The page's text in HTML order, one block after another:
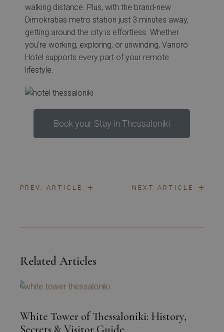
walking distance. Plus, with the brand-new
Dimokratias metro station just 3 minutes away,
getting around the city is effortless. Whether
you’re working, exploring, or unwinding, Vanoro
Hotel supports every part of your remote
lifestyle.
Book your Stay in Thessaloniki
PREV. ARTICLE + NEXT ARTICLE +
Related Articles
White Tower of Thessaloniki: History,